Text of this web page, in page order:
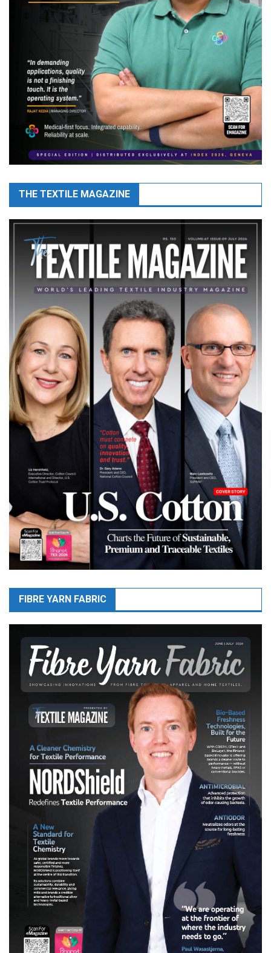
THE TEXTILE MAGAZINE
FIBRE YARN FABRIC